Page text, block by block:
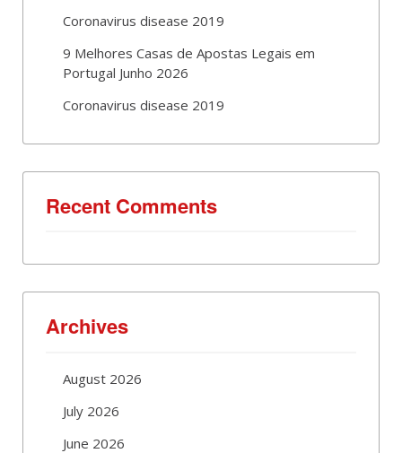
Coronavirus disease 2019
9 Melhores Casas de Apostas Legais em
Portugal Junho 2026
Coronavirus disease 2019
Recent Comments
Archives
August 2026
July 2026
June 2026